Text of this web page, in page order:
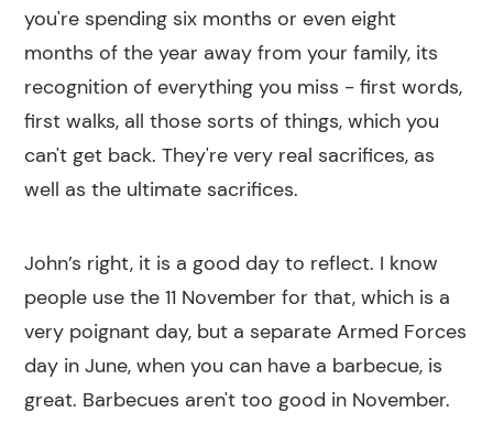
you're spending six months or even eight
months of the year away from your family, its
recognition of everything you miss - first words,
first walks, all those sorts of things, which you
can't get back. They're very real sacrifices, as
well as the ultimate sacrifices.
John’s right, it is a good day to reflect. I know
people use the 11 November for that, which is a
very poignant day, but a separate Armed Forces
day in June, when you can have a barbecue, is
great. Barbecues aren't too good in November.